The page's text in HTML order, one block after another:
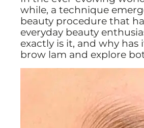
while, a technique
beauty procedure that
everyday beauty
exactly is it, and why
brow lam and explore